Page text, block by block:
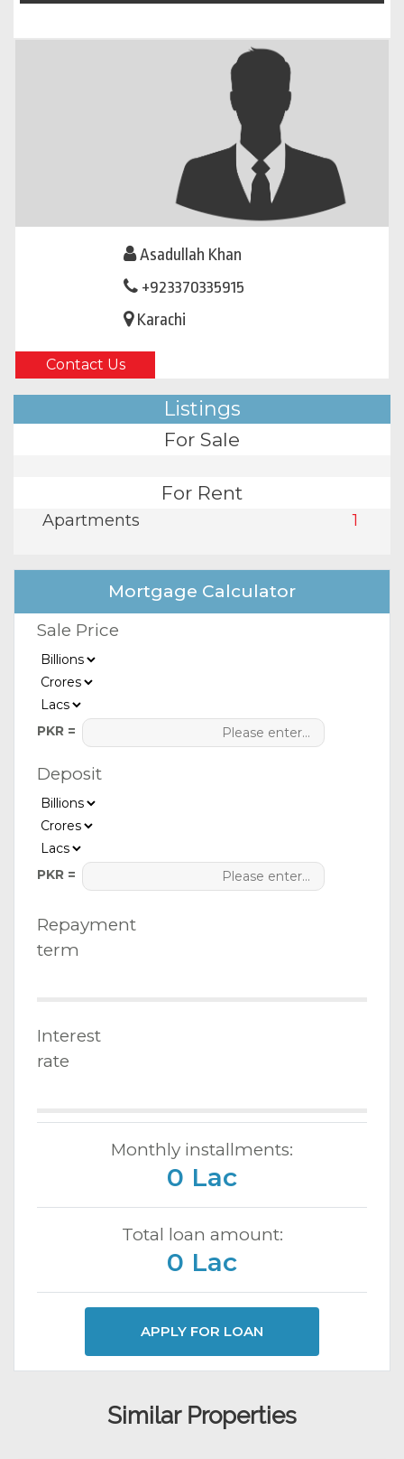
Asadullah Khan
+923370335915
Karachi
Contact Us
Listings
For Sale
For Rent
Apartments 1
Mortgage Calculator
Sale Price
PKR =
Deposit
PKR =
Repayment
term
Interest
rate
Monthly installments:
0 Lac
Total loan amount:
0 Lac
APPLY FOR LOAN
Similar Properties